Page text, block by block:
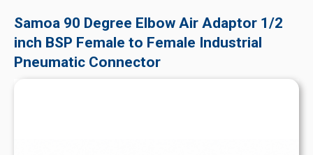
Samoa 90 Degree Elbow Air Adaptor 1/2
inch BSP Female to Female Industrial
Pneumatic Connector